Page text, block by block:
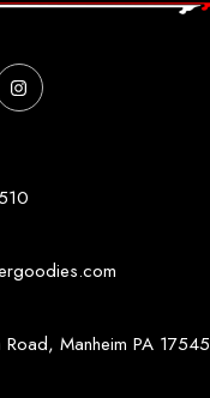
Manheim PA 17545